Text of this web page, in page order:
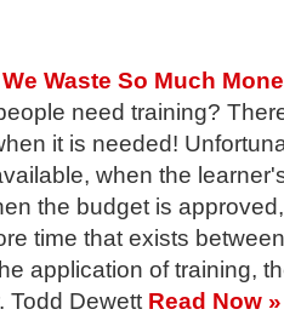
Waste So Much
need training?
it is needed!
when the
the budget is
time that exists
application of training,
Todd Dewett Read Now »